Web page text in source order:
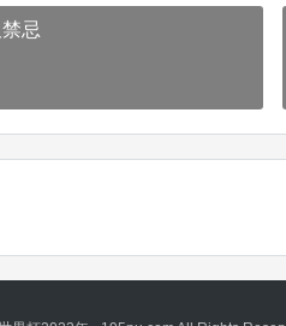
忌